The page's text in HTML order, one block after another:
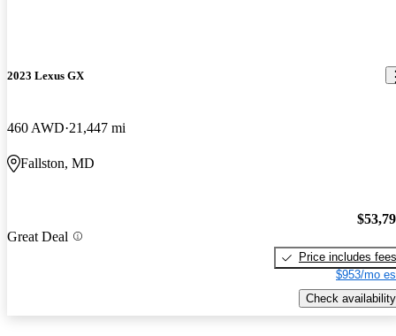
2023 Lexus GX
460 AWD 21,447 mi
Fallston, MD
Great Deal
Price includes fees
$953/mo
Check availability